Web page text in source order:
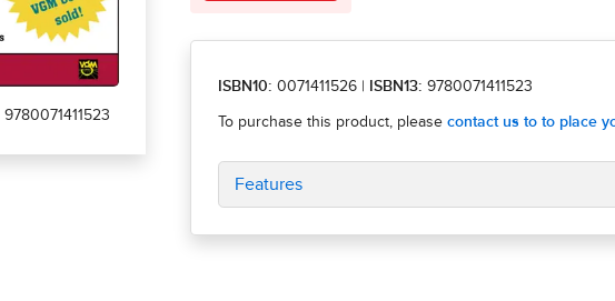
9780071411523
ISBN10: 0071411526 ISBN13: 9780071411523
Features